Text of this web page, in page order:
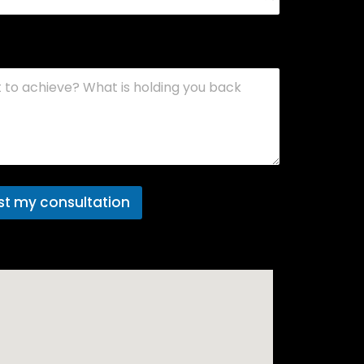
my consultation